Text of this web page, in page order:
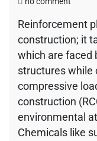
Steel
–
Bar
Site
Cutting
and
Reinforcement
construction; it
which are faced
structures while
compressive
construction
environmental
Chemicals like